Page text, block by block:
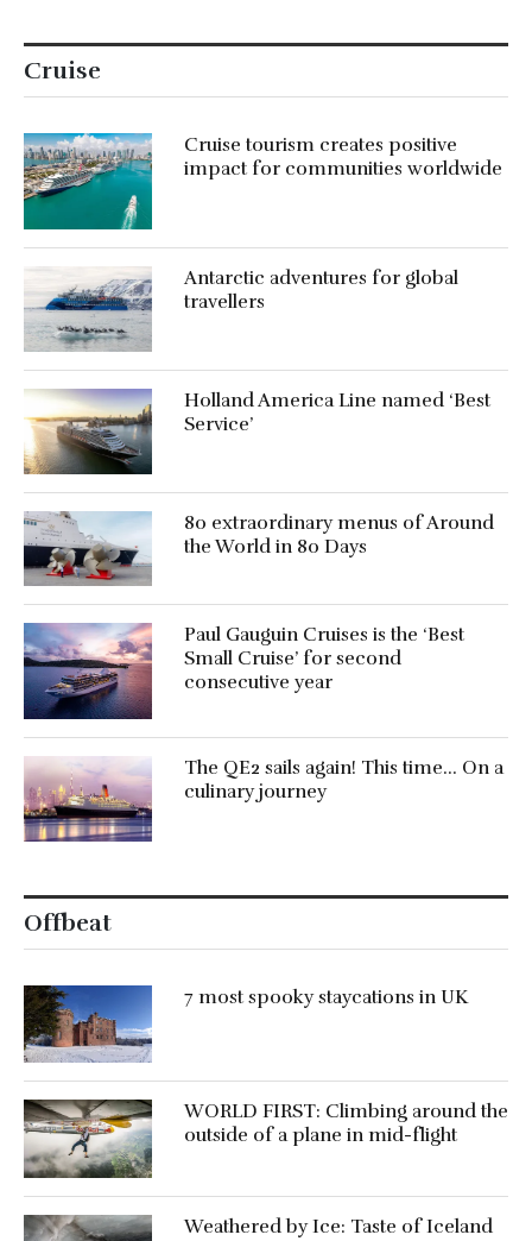
Cruise
Cruise tourism creates positive
impact for communities worldwide
Antarctic adventures for global
travellers
Holland America Line named ‘Best
Service’
80 extraordinary menus of Around
the World in 80 Days
Paul Gauguin Cruises is the ‘Best
Small Cruise’ for second
consecutive year
The QE2 sails again! This time… On a
culinary journey
Offbeat
7 most spooky staycations in UK
WORLD FIRST: Climbing around the
outside of a plane in mid-flight
Weathered by Ice: Taste of Iceland